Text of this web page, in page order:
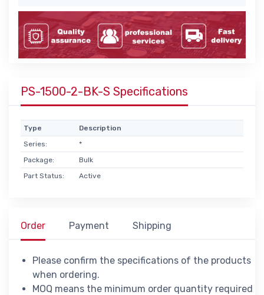
PS-1500-2-BK-S Specifications
Type
Description
Series:
*
Package:
Bulk
Part Status:
Active
Order Payment Shipping
Please confirm the specifications of the products
when ordering.
MOQ means the minimum order quantity required